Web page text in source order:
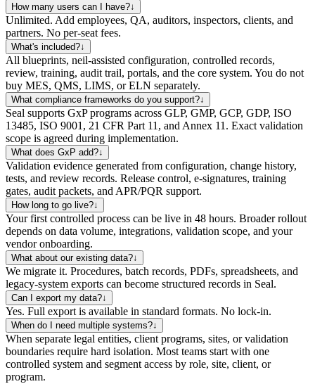
How many users can I have?↓
Unlimited. Add employees, QA, auditors, inspectors, clients, and
partners. No per-seat fees.
What's included?↓
All blueprints, neil-assisted configuration, controlled records,
review, training, audit trail, portals, and the core system. You do not
buy MES, QMS, LIMS, or ELN separately.
What compliance frameworks do you support?↓
Seal supports GxP programs across GLP, GMP, GCP, GDP, ISO
13485, ISO 9001, 21 CFR Part 11, and Annex 11. Exact validation
scope is agreed during implementation.
What does GxP add?↓
Validation evidence generated from configuration, change history,
tests, and review records. Release control, e-signatures, training
gates, audit packets, and APR/PQR support.
How long to go live?↓
Your first controlled process can be live in 48 hours. Broader rollout
depends on data volume, integrations, validation scope, and your
vendor onboarding.
What about our existing data?↓
We migrate it. Procedures, batch records, PDFs, spreadsheets, and
legacy-system exports can become structured records in Seal.
Can I export my data?↓
Yes. Full export is available in standard formats. No lock-in.
When do I need multiple systems?↓
When separate legal entities, client programs, sites, or validation
boundaries require hard isolation. Most teams start with one
controlled system and segment access by role, site, client, or
program.